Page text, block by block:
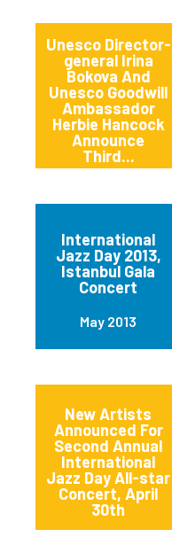
Unesco Director-
general Irina
Bokova And
Unesco Goodwill
Ambassador
Herbie Hancock
Announce
Third...
International
Jazz Day 2013,
Istanbul Gala
Concert
May 2013
New Artists
Announced For
Second Annual
International
Jazz Day All-star
Concert, April
30th